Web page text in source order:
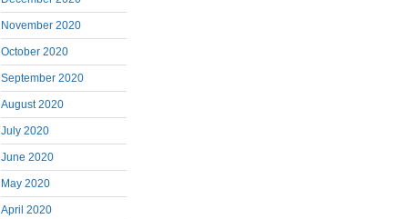
November 2020
October 2020
September 2020
August 2020
July 2020
June 2020
May 2020
April 2020